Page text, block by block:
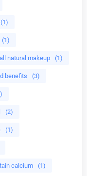
(1)
(1)
all natural makeup (1)
benefits (3)
(2)
(1)
calcium (1)